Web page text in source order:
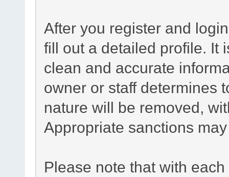
After you register and
fill out a detailed profile. It
clean and accurate
owner or staff determines
nature will be removed,
Appropriate sanctions
Please note that with